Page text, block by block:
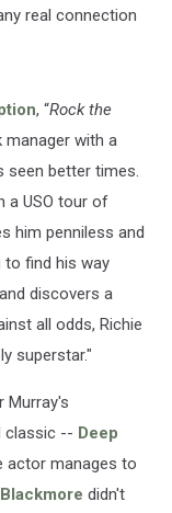
real connection
, “Rock the
manager with a
seen better times.
a USO tour of
him penniless and
to find his way
discovers a
all odds, Richie
superstar."
Murray's
classic -- Deep
actor manages to
didn't